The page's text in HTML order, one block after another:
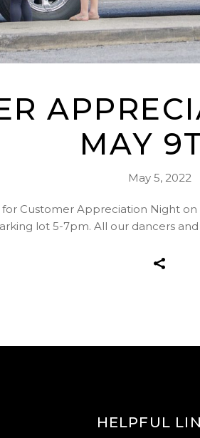
MAY
May 5, 2022
Customer Appreciation Night
lot 5-7pm. All our dancers
HELPFUL